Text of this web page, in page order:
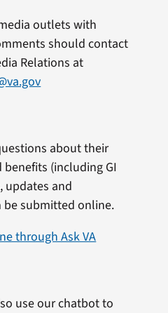
outlets with
should contact
Relations at
about their
benefits (including GI
updates and
be submitted online.
through Ask VA
use our chatbot to